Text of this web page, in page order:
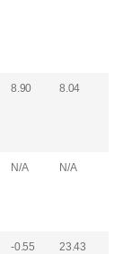
8.90 8.04
N/A N/A
-0.55 23.43